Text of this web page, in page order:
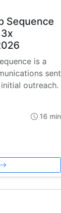
Sequence
is a
sent
outreach.
16 min